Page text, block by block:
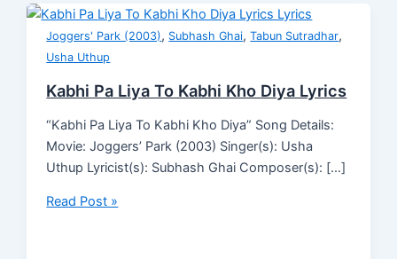
Joggers' Park (2003), Subhash Ghai,Tabun Sutradhar,
Usha Uthup
Kabhi Pa Liya To Kabhi Kho Diya Lyrics
“Kabhi Pa Liya To Kabhi Kho Diya” Song Details:
Movie: Joggers’ Park (2003) Singer(s): Usha
Uthup Lyricist(s): Subhash Ghai Composer(s): […]
Read Post »